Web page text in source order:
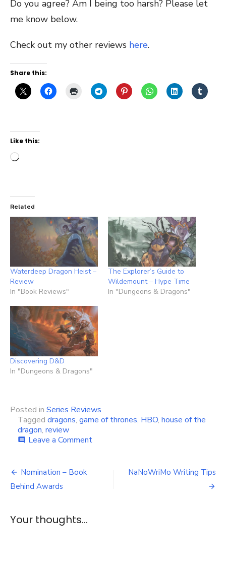
Do you agree? Am I being too harsh? Please let
me know below.
Check out my other reviews here.
Share this:
Like this:
Loading…
Related
Waterdeep Dragon Heist –
Review
In "Book Reviews"
The Explorer’s Guide to
Wildemount – Hype Time
In "Dungeons & Dragons"
Discovering D&D
In "Dungeons & Dragons"
Posted in Series Reviews
Tagged dragons, game of thrones, HBO, house of the
dragon, review
comment Leave a Commenton
Post
navigation
Nomination – Book
Behind Awards
NaNoWriMo Writing Tips
Your thoughts...